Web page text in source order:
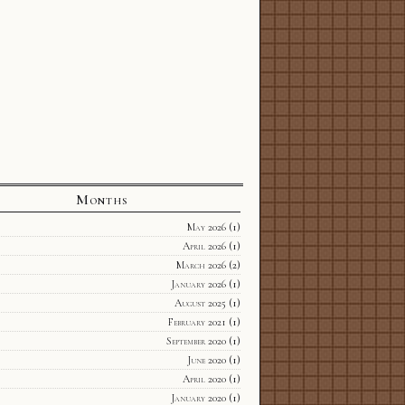
Months
May 2026(1)
April 2026(1)
March 2026(2)
January 2026(1)
August 2025 (1)
February 2021 (1)
September 2020(1)
June 2020(1)
April 2020(1)
January 2020(1)